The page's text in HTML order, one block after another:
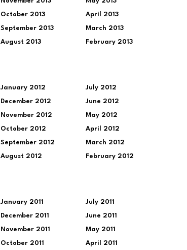
October 2013
September 2013
August 2013
April 2013
March 2013
February 2013
January 2012
December 2012
November 2012
October 2012
September 2012
August 2012
July 2012
June 2012
May 2012
April 2012
March 2012
February 2012
January 2011
December 2011
November 2011
October 2011
July 2011
June 2011
May 2011
April 2011